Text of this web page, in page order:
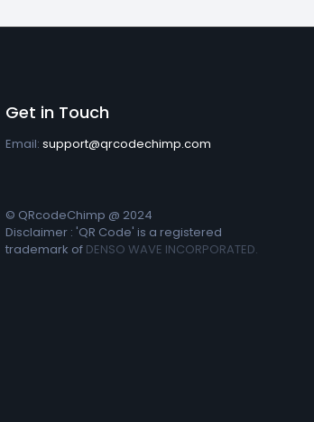
Get in Touch
Email: support@qrcodechimp.com
© QRcodeChimp @ 2024
Disclaimer : 'QR Code' is a registered
trademark of DENSO WAVE INCORPORATED.